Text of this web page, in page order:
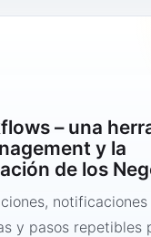
– una
y la
de los
y pasos repetibles